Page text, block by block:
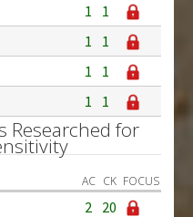
1
1
1
1
1
1
1 1
Researched for
AC CK FOCUS
2 20